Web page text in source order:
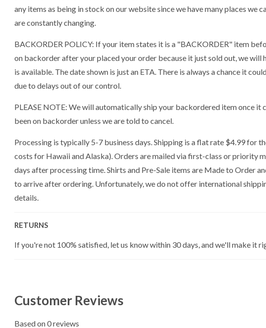
any items as being in stock on our website since we have many places we
are constantly changing.
BACKORDER POLICY: If your item states it is a "BACKORDER" item
on backorder after your placed your order because it just sold out, we will
is available. The date shown is just an ETA. There is always a chance it
due to delays out of our control.
PLEASE NOTE: We will automatically ship your backordered item once it
been on backorder unless we are told to cancel.
Processing is typically 5-7 business days. Shipping is a flat rate $4.99 for
costs for Hawaii and Alaska). Orders are mailed via first-class or priority
days after processing time. Shirts and Pre-Sale items are Made to Order
to arrive after ordering. Unfortunately, we do not offer international
details.
RETURNS
If you're not 100% satisfied, let us know within 30 days, and we'll make it
Customer Reviews
Based on 0 reviews